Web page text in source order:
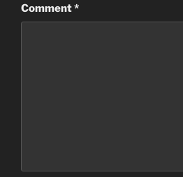
Comment*